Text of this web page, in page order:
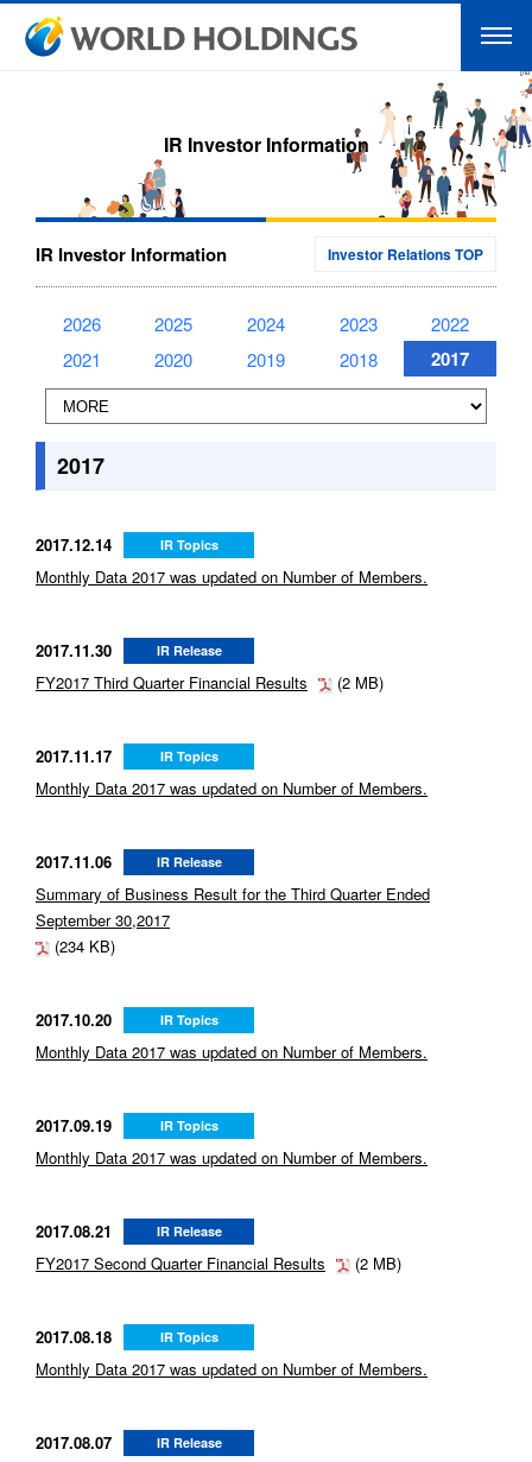
IR Investor Information
IR Investor Information Investor Relations TOP
2026 2025 2024 2023
2022
2021
2020 2019 2018 2017
2017
2017.12.14 IR Topics
Monthly Data 2017 was updated on Number of Members.
2017.11.30 IR Release
FY2017 Third Quarter Financial Results (2 MB)
2017.11.17 IR Topics
Monthly Data 2017 was updated on Number of Members.
2017.11.06 IR Release
Summary of Business Result for the Third Quarter Ended
September 30,2017
(234 KB)
2017.10.20 IR Topics
Monthly Data 2017 was updated on Number of Members.
2017.09.19 IR Topics
Monthly Data 2017 was updated on Number of Members.
2017.08.21 IR Release
FY2017 Second Quarter Financial Results (2 MB)
2017.08.18 IR Topics
Monthly Data 2017 was updated on Number of Members.
2017.08.07 IR Release